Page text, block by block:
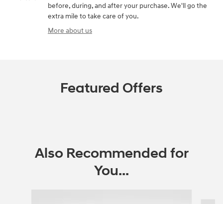
before, during, and after your purchase. We'll go the
extra mile to take care of you.
More about us
Featured Offers
Also Recommended for
You...